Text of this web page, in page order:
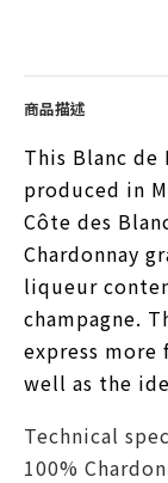
商品描述
This Blanc de
produced in
Côte des
Chardonnay
liqueur
champagne.
express more
well as the
Technical
100%